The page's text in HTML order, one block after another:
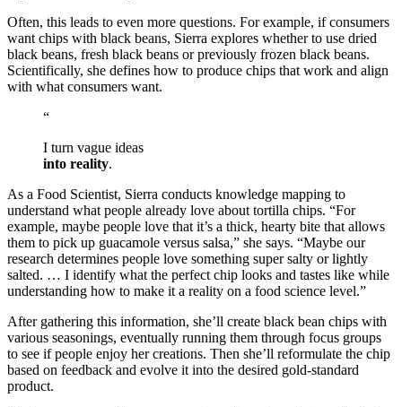
Often, this leads to even more questions. For example, if consumers
want chips with black beans, Sierra explores whether to use dried
black beans, fresh black beans or previously frozen black beans.
Scientifically, she defines how to produce chips that work and align
with what consumers want.
“
I turn vague ideas
into reality.
As a Food Scientist, Sierra conducts knowledge mapping to
understand what people already love about tortilla chips. “For
example, maybe people love that it’s a thick, hearty bite that allows
them to pick up guacamole versus salsa,” she says. “Maybe our
research determines people love something super salty or lightly
salted. … I identify what the perfect chip looks and tastes like while
understanding how to make it a reality on a food science level.”
After gathering this information, she’ll create black bean chips with
various seasonings, eventually running them through focus groups
to see if people enjoy her creations. Then she’ll reformulate the chip
based on feedback and evolve it into the desired gold-standard
product.